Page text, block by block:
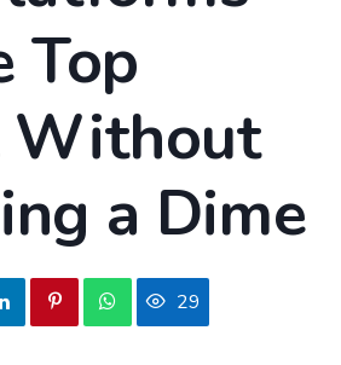
Top
Without
a Dime
29